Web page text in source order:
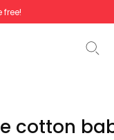
free!
Start order
cotton